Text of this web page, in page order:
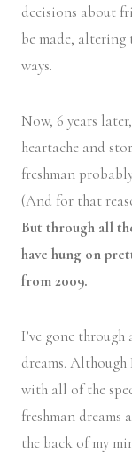
decisions about
be made,
ways.
Now, 6 years
heartache and
freshman
(And for that
But through all
have hung on
from 2009.
I’ve gone
dreams.
with all of the
freshman dreams
the back of my